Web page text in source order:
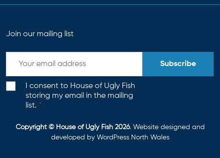
Join our mailing list
I consent to House of Ugly Fish
storing my email in the mailing
list. *
Subscribe
Copyright © House of Ugly Fish 2026. Website designed and
developed by WordPress North Wales